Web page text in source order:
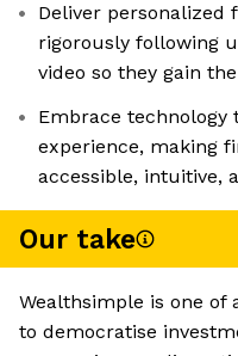
Deliver personalized
rigorously following
video so they gain
Embrace
experience, making
accessible, intuitive,
Our take
Wealthsimple is one of
to democratise